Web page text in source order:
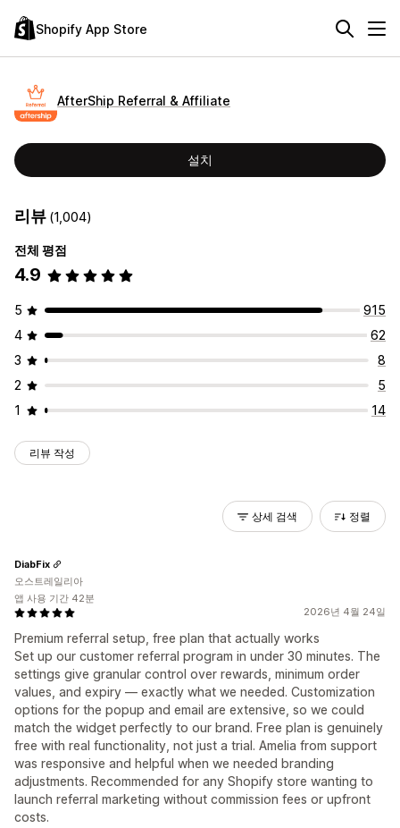
Shopify App Store
AfterShip Referral & Affiliate
설치
리뷰 (1,004)
전체 평점
4.9
5
915
4
62
3
8
2
5
1
14
리뷰 작성
상세 검색 정렬
2026년 4월 24일
Premium referral setup, free plan that actually works
Set up our customer referral program in under 30 minutes. The
settings give granular control over rewards, minimum order
values, and expiry — exactly what we needed. Customization
options for the popup and email are extensive, so we could
match the widget perfectly to our brand. Free plan is genuinely
free with real functionality, not just a trial. Amelia from support
was responsive and helpful when we needed branding
adjustments. Recommended for any Shopify store wanting to
launch referral marketing without commission fees or upfront
costs.
DiabFix
오스트레일리아
앱 사용 기간 42분